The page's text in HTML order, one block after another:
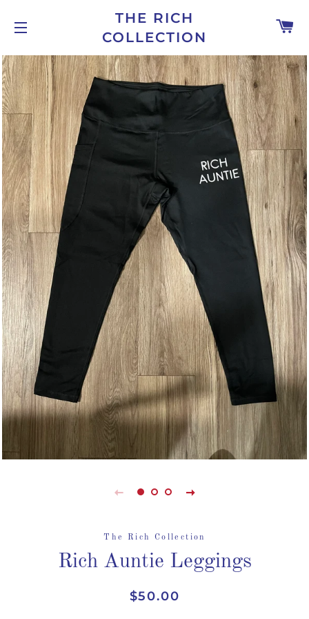
SITE NAVIGATION
THE RICH
COLLECTION
The Rich Collection
Rich Auntie Leggings
Regular
Sale
$50.00